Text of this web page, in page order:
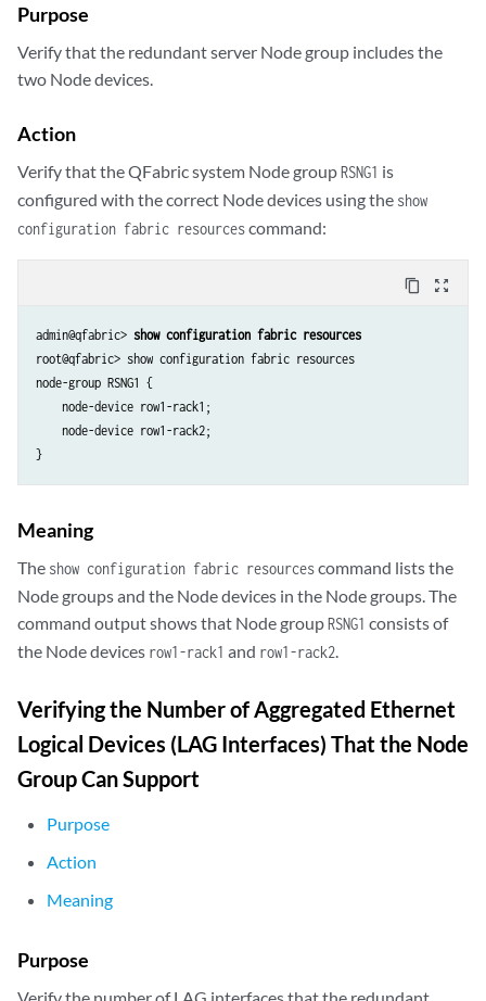
Purpose
Verify that the redundant server Node group includes the
two Node devices.
Action
Verify that the QFabric system Node groupRSNG1 is
configured with the correct Node devices using the show
configuration fabric resourcescommand:
content_copy zoom_out_map
admin@qfabric> show configuration fabric resources
root@qfabric> show configuration fabric resources
node-group RSNG1 {
    node-device row1-rack1;
    node-device row1-rack2;
Meaning
The show configuration fabric resourcescommand lists the
Node groups and the Node devices in the Node groups. The
command output shows that Node groupRSNG1 consists of
the Node devices row1-rack1 and row1-rack2.
Verifying the Number of Aggregated Ethernet
Logical Devices (LAG Interfaces) That the Node
Group Can Support
Purpose
Action
Meaning
Purpose